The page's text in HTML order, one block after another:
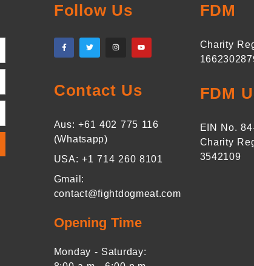
Follow Us
Contact Us
Aus: +61 402 775 116
(Whatsapp)
USA: +1 714 260 8101
Gmail:
contact@fightdogmeat.com
Opening Time
Monday - Saturday:
FDM
Charity
FDM
EIN No.
Charity
3542109